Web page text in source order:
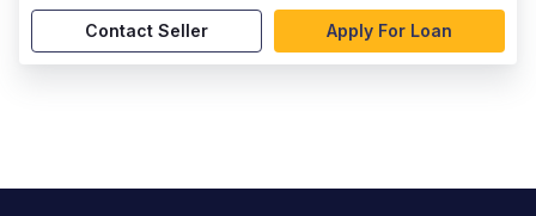
Contact Seller Apply For Loan